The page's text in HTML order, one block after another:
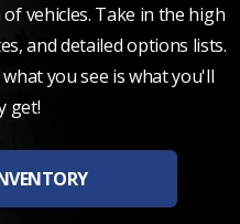
vehicles. Take in the high
and detailed options lists.
you see is what you'll
get!